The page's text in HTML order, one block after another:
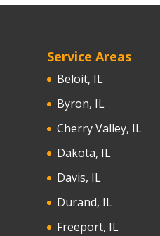
Service Areas
Beloit, IL
Byron, IL
Cherry Valley, IL
Dakota, IL
Davis, IL
Durand, IL
Freeport, IL